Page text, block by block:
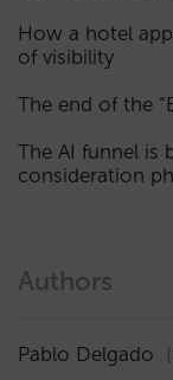
How a hotel
of visibility
The end of the
The AI funnel is
consideration
Authors
Pablo Delgado